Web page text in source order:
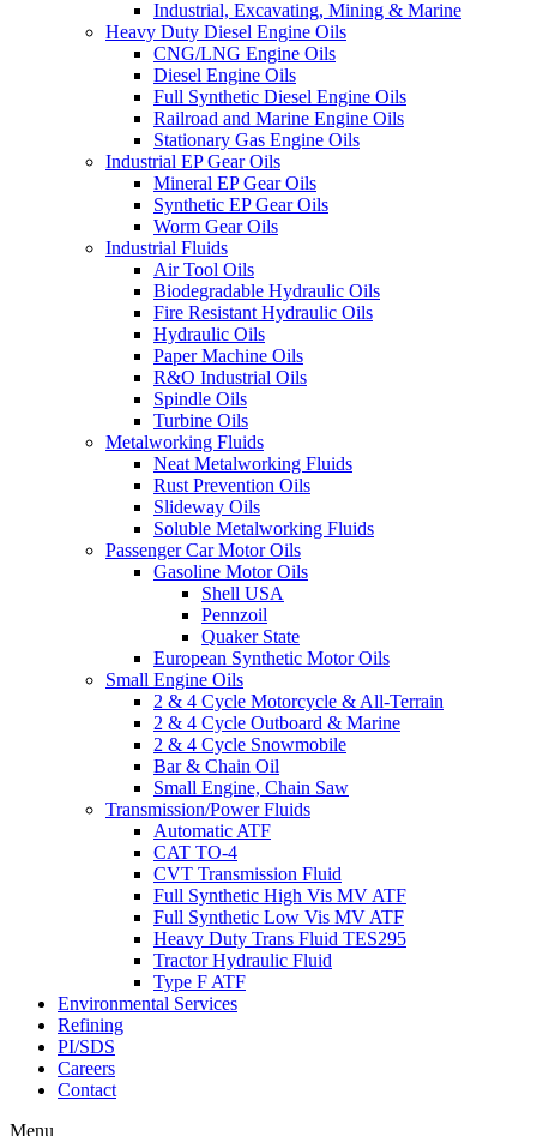
Industrial, Excavating, Mining & Marine
Heavy Duty Diesel Engine Oils
CNG/LNG Engine Oils
Diesel Engine Oils
Full Synthetic Diesel Engine Oils
Railroad and Marine Engine Oils
Stationary Gas Engine Oils
Industrial EP Gear Oils
Mineral EP Gear Oils
Synthetic EP Gear Oils
Worm Gear Oils
Industrial Fluids
Air Tool Oils
Biodegradable Hydraulic Oils
Fire Resistant Hydraulic Oils
Hydraulic Oils
Paper Machine Oils
R&O Industrial Oils
Spindle Oils
Turbine Oils
Metalworking Fluids
Neat Metalworking Fluids
Rust Prevention Oils
Slideway Oils
Soluble Metalworking Fluids
Passenger Car Motor Oils
Gasoline Motor Oils
Shell USA
Pennzoil
Quaker State
European Synthetic Motor Oils
Small Engine Oils
2 & 4 Cycle Motorcycle & All-Terrain
2 & 4 Cycle Outboard & Marine
2 & 4 Cycle Snowmobile
Bar & Chain Oil
Small Engine, Chain Saw
Transmission/Power Fluids
Automatic ATF
CAT TO-4
CVT Transmission Fluid
Full Synthetic High Vis MV ATF
Full Synthetic Low Vis MV ATF
Heavy Duty Trans Fluid TES295
Tractor Hydraulic Fluid
Type F ATF
Environmental Services
Refining
PI/SDS
Careers
Contact
Menu